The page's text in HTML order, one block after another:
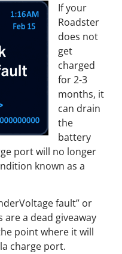
If your
Roadster
does not
get
charged
for 2-3
months, it
can drain
the
battery
port will no longer
known as a
fault” or
are a dead giveaway
point where it will
charge port.